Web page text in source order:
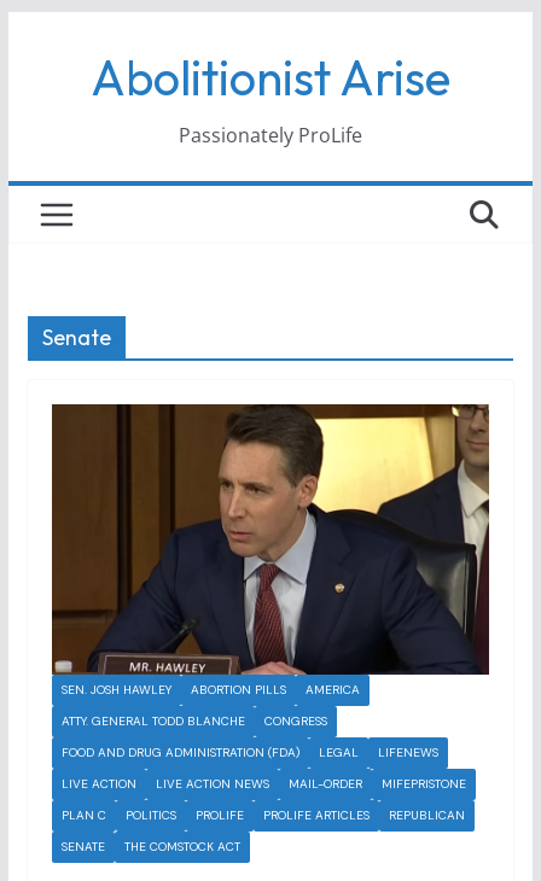
Abolitionist Arise
Passionately ProLife
Senate
SEN. JOSH HAWLEY ABORTION PILLS
AMERICA
ATTY. GENERAL TODD BLANCHE
CONGRESS
FOOD AND DRUG ADMINISTRATION (FDA)
LEGAL
LIFENEWS
LIVE ACTION
LIVE ACTION NEWS MAIL-ORDER
MIFEPRISTONE
PLAN C
POLITICS PROLIFE PROLIFE ARTICLES
REPUBLICAN
SENATE
THE COMSTOCK ACT